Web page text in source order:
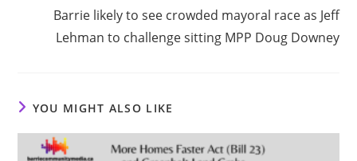
Barrie likely to see crowded mayoral race as Jeff
Lehman to challenge sitting MPP Doug Downey
YOU MIGHT ALSO LIKE